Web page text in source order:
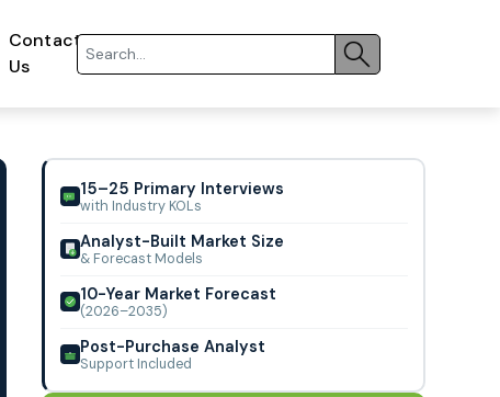
Contact
Us
15–25 Primary Interviews
with Industry KOLs
Analyst-Built Market Size
& Forecast Models
10-Year Market Forecast
(2026–2035)
Post-Purchase Analyst
Support Included